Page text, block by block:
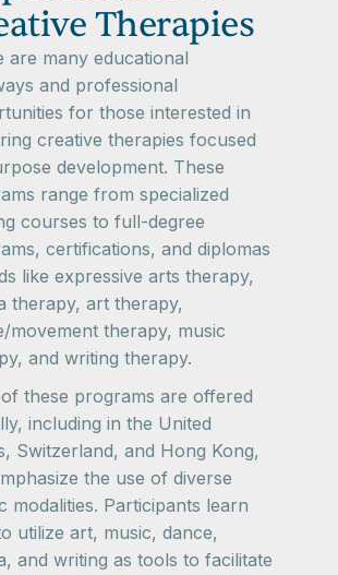
Therapies
are many educational
and professional
for those interested in
creative therapies focused
development. These
range from specialized
courses to full-degree
certifications, and diplomas
like expressive arts therapy,
therapy, art therapy,
movement therapy, music
and writing therapy.
these programs are offered
including in the United
Switzerland, and Hong Kong,
the use of diverse
modalities. Participants learn
utilize art, music, dance,
and writing as tools to facilitate